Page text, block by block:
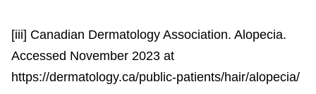
[iii] Canadian Dermatology Association. Alopecia.
Accessed November 2023 at
https://dermatology.ca/public-patients/hair/alopecia/